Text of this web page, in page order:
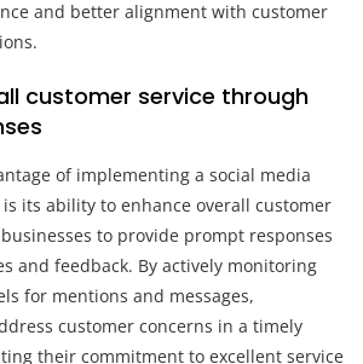
and better alignment with customer
customer service through
of implementing a social media
its ability to enhance overall customer
to provide prompt responses
and feedback. By actively monitoring
for mentions and messages,
customer concerns in a timely
their commitment to excellent service